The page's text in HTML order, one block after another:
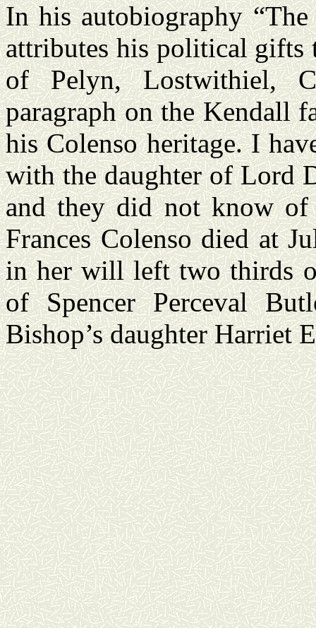
In his autobiography
attributes his political gifts
of Pelyn, Lostwithiel,
paragraph on the Kendall
his Colenso heritage. I
with the daughter of Lord
and they did not know of
Frances Colenso died at
in her will left two thirds
of Spencer Perceval
Bishop’s daughter Harriet